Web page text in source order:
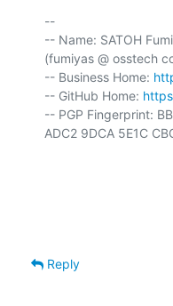
--
-- Name: SATOH
(fumiyas @ osstech
-- Business Home:
-- GitHub Home:
-- PGP Fingerprint:
ADC2 9DCA 5E1C
Reply